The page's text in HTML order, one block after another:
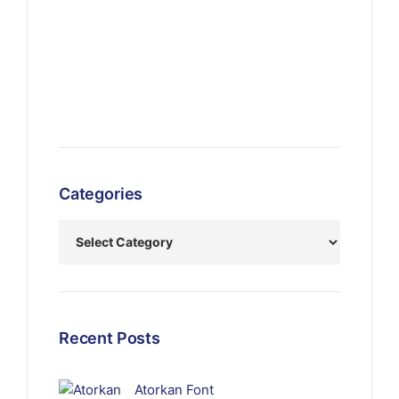
Categories
Recent Posts
Atorkan Font